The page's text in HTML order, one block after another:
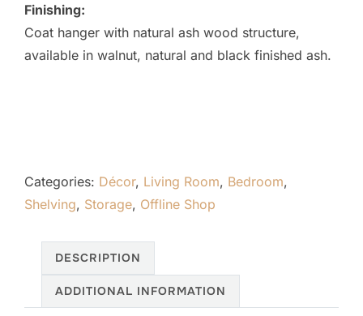
Finishing:
Coat hanger with natural ash wood structure,
available in walnut, natural and black finished ash.
Categories: Décor, Living Room, Bedroom,
Shelving, Storage, Offline Shop
DESCRIPTION
ADDITIONAL INFORMATION